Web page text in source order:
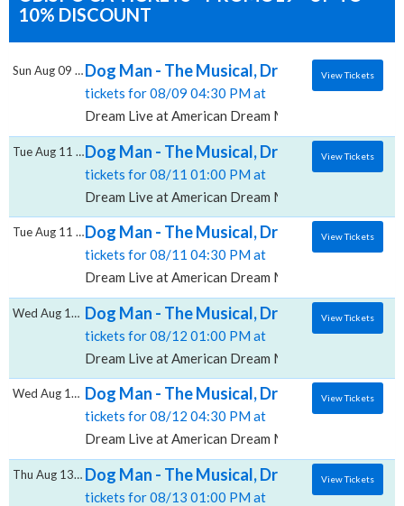
10% DISCOUNT
Dog Man - The Musical, Dream Live at
tickets for 08/09 04:30 PM at
Dream Live at American Dream Mall, East
Sun Aug 09 2026 View Tickets
Dog Man - The Musical, Dream Live at
tickets for 08/11 01:00 PM at
Dream Live at American Dream Mall, East
Tue Aug 11 2026 View Tickets
Dog Man - The Musical, Dream Live at
tickets for 08/11 04:30 PM at
Dream Live at American Dream Mall, East
Tue Aug 11 2026 View Tickets
Dog Man - The Musical, Dream Live at
tickets for 08/12 01:00 PM at
Dream Live at American Dream Mall, East
Wed Aug 12 2026 View Tickets
Dog Man - The Musical, Dream Live at
tickets for 08/12 04:30 PM at
Dream Live at American Dream Mall, East
Wed Aug 12 2026 View Tickets
Dog Man - The Musical, Dream Live at
tickets for 08/13 01:00 PM at
Thu Aug 13 2026 View Tickets